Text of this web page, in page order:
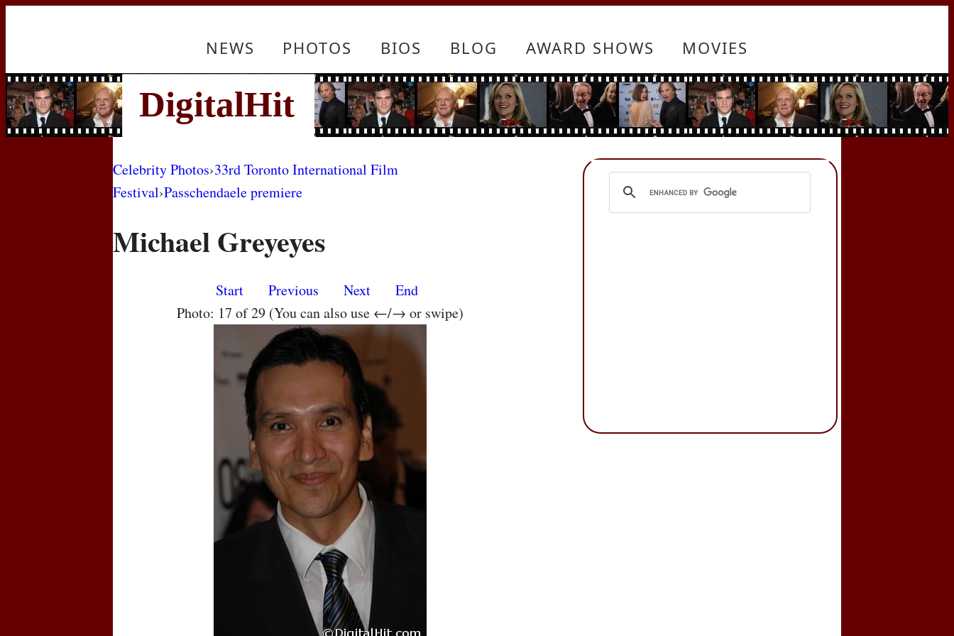
NEWS PHOTOS BIOS BLOG AWARD SHOWS MOVIES
Celebrity Photos›33rd Toronto International Film
Festival›Passchendaele premiere
Michael Greyeyes
Start Previous Next
End
Photo: 17 of 29 (You can also use ←/→ or swipe)